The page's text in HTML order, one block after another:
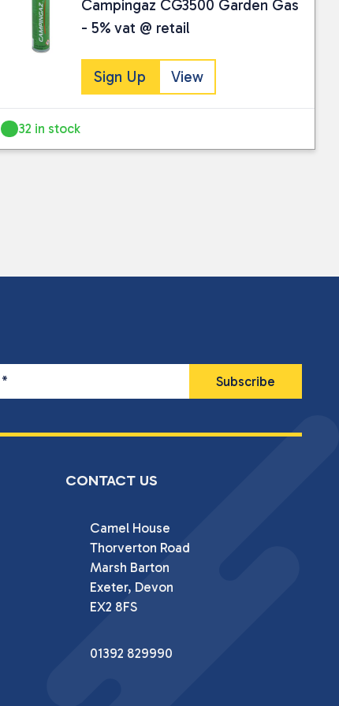
and stored for use by this website.
information.
Campingaz CG3500 Garden Gas
- 5% vat @ retail
Sign Up View
32 in stock
*
CONTACT US
Camel House
Thorverton Road
Marsh Barton
Exeter, Devon
EX2 8FS
01392 829990